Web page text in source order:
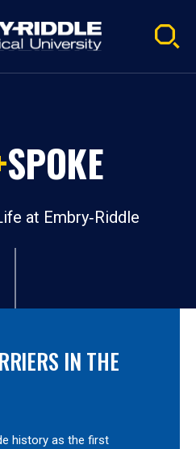
SPOKE
at Embry‑Riddle
IN THE
history as the first